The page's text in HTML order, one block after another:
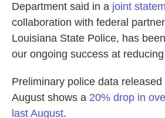
Department said in a joint
collaboration with federal
Louisiana State Police, has
our ongoing success at
Preliminary police data
August shows a 20% drop in
last August.